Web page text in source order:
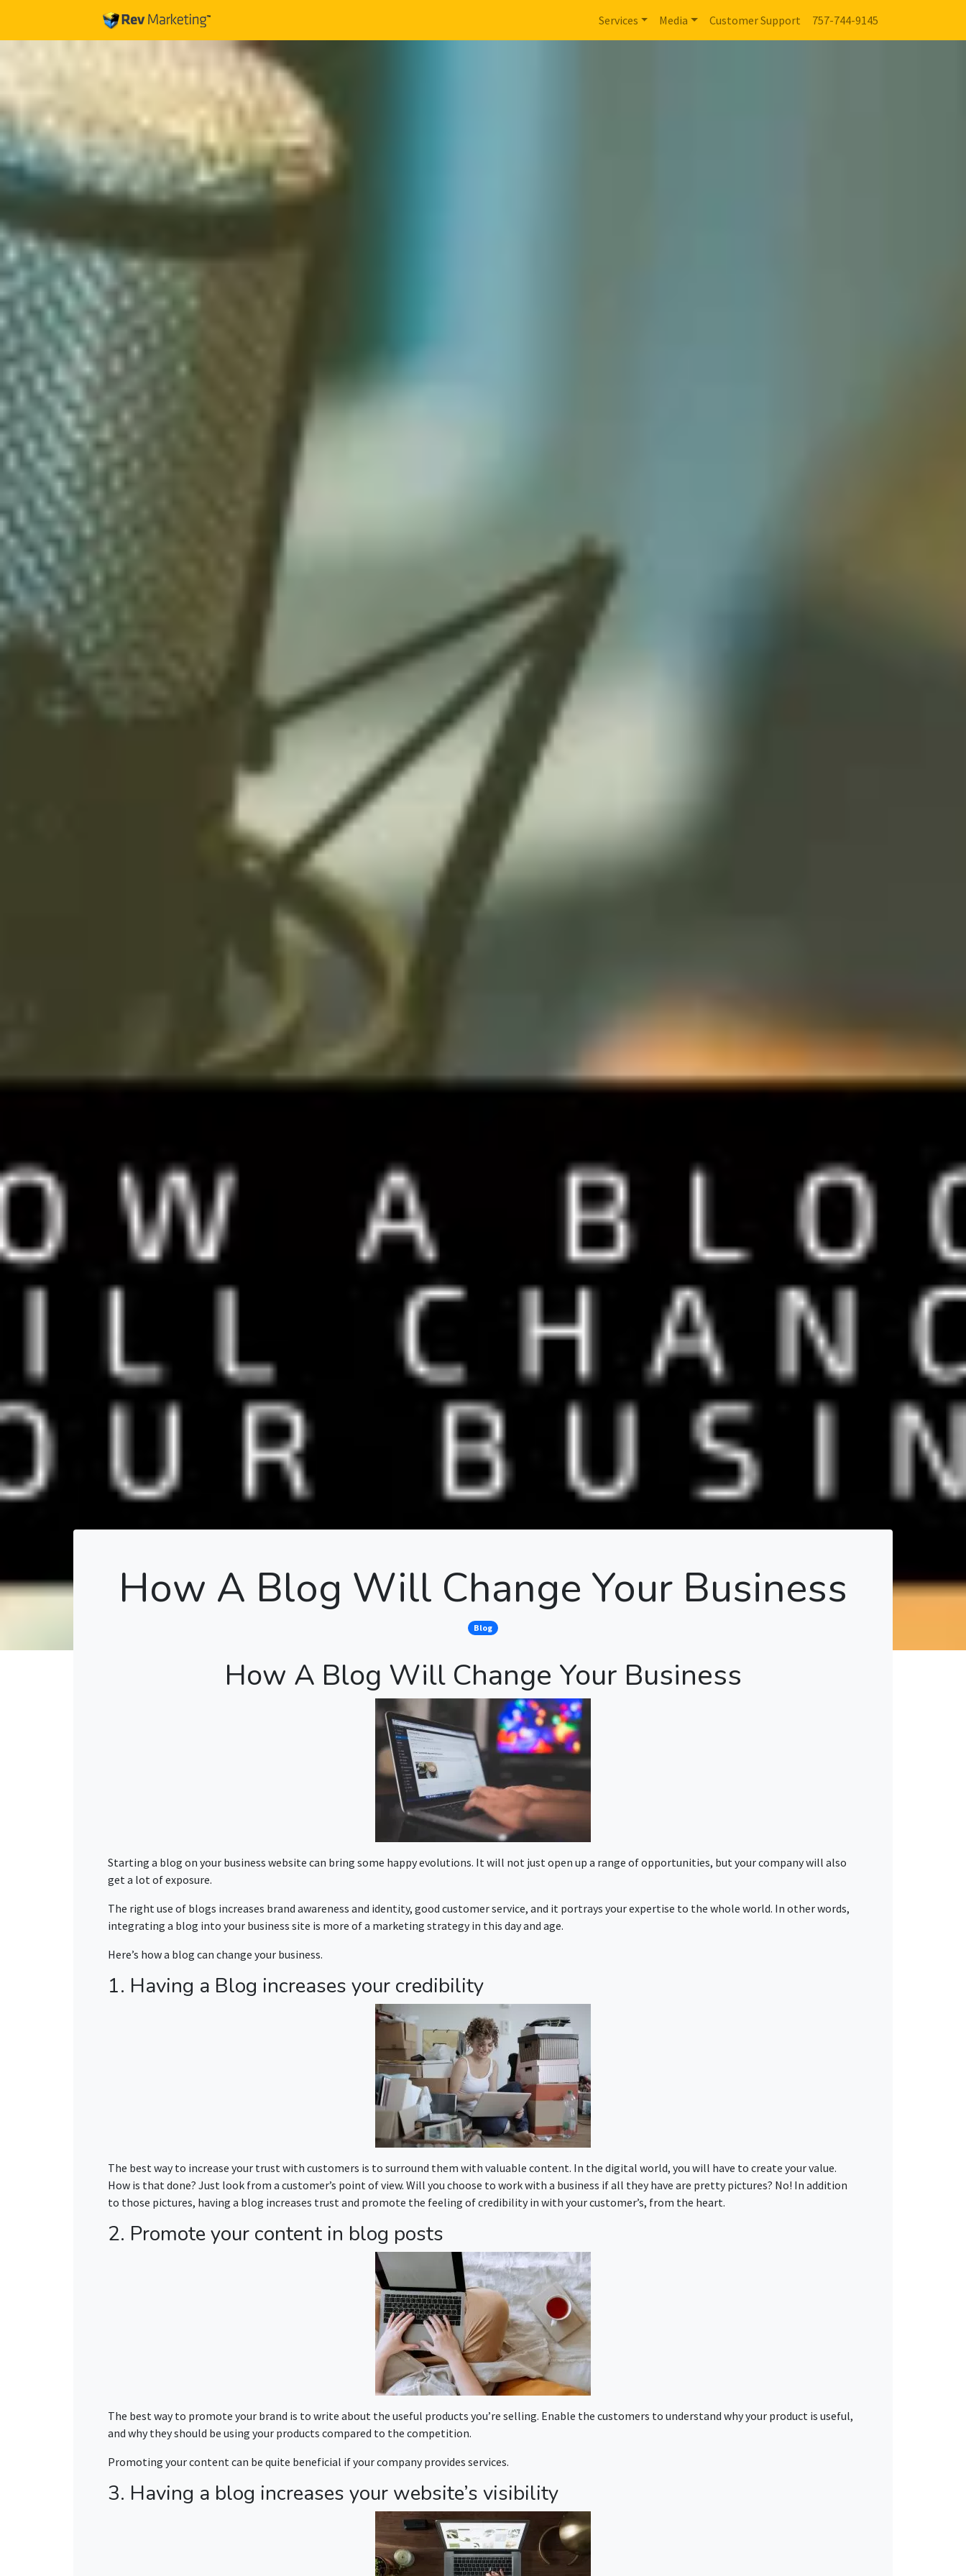
Services Media Customer Support 757-744-9145
How A Blog Will Change Your Business
Blog
How A Blog Will Change Your Business
Starting a blog on your business website can bring some happy evolutions. It will not just open up a range of opportunities, but your company will also
get a lot of exposure.
The right use of blogs increases brand awareness and identity, good customer service, and it portrays your expertise to the whole world. In other words,
integrating a blog into your business site is more of a marketing strategy in this day and age.
Here’s how a blog can change your business.
1. Having a Blog increases your credibility
The best way to increase your trust with customers is to surround them with valuable content. In the digital world, you will have to create your value.
How is that done? Just look from a customer’s point of view. Will you choose to work with a business if all they have are pretty pictures? No! In addition
to those pictures, having a blog increases trust and promote the feeling of credibility in with your customer’s, from the heart.
2. Promote your content in blog posts
The best way to promote your brand is to write about the useful products you’re selling. Enable the customers to understand why your product is useful,
and why they should be using your products compared to the competition.
Promoting your content can be quite beneficial if your company provides services.
3. Having a blog increases your website’s visibility